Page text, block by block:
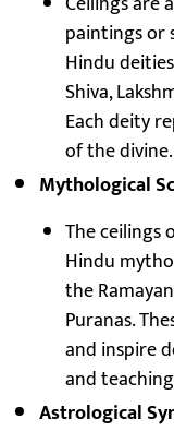
paintings or
Hindu
Shiva,
Each deity
of the divine.
Mythological
The ceilings
Hindu
the
Puranas.
and inspire
and
Astrological